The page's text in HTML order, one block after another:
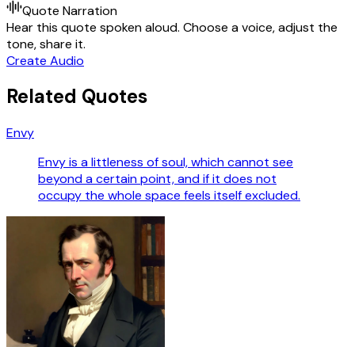
Quote Narration
Hear this quote spoken aloud. Choose a voice, adjust the
tone, share it.
Create Audio
Related Quotes
Envy
Envy is a littleness of soul, which cannot see
beyond a certain point, and if it does not
occupy the whole space feels itself excluded.